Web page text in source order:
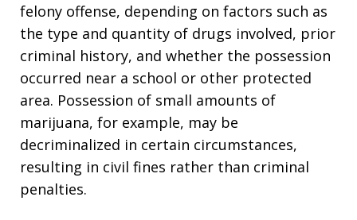
felony offense, depending on factors such as
the type and quantity of drugs involved, prior
criminal history, and whether the possession
occurred near a school or other protected
area. Possession of small amounts of
marijuana, for example, may be
decriminalized in certain circumstances,
resulting in civil fines rather than criminal
penalties.